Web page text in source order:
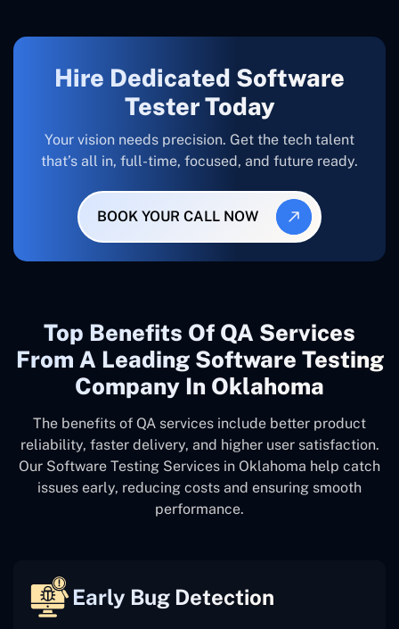
Hire Dedicated Software
Tester Today
Your vision needs precision. Get the tech talent
that’s all in, full-time, focused, and future ready.
BOOK YOUR CALL NOW
Top Benefits Of QA Services
From A Leading Software Testing
Company In Oklahoma
The benefits of QA services include better product
reliability, faster delivery, and higher user satisfaction.
Our Software Testing Services in Oklahoma help catch
issues early, reducing costs and ensuring smooth
performance.
Early Bug Detection